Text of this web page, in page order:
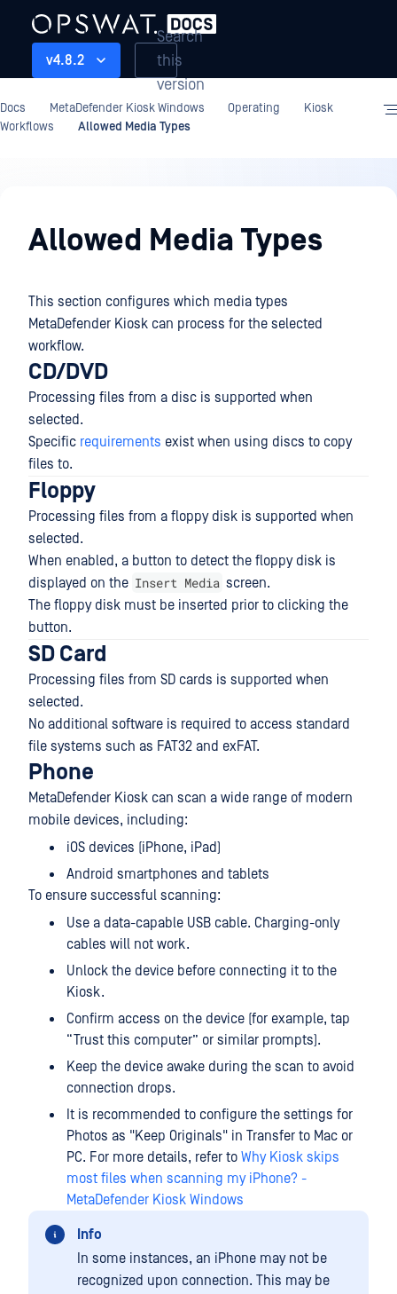
v4.8.2
Search
this
version
Docs MetaDefender Kiosk Windows Operating
Kiosk
Workflows
Allowed Media Types
Allowed Media Types
This section configures which media types
MetaDefender Kiosk can process for the selected
workflow.
CD/DVD
Processing files from a disc is supported when
selected.
Specific requirements exist when using discs to copy
files to.
Floppy
Processing files from a floppy disk is supported when
selected.
When enabled, a button to detect the floppy disk is
displayed on the Insert Media screen.
The floppy disk must be inserted prior to clicking the
button.
SD Card
Processing files from SD cards is supported when
selected.
No additional software is required to access standard
file systems such as FAT32 and exFAT.
Phone
MetaDefender Kiosk can scan a wide range of modern
mobile devices, including:
iOS devices (iPhone, iPad)
Android smartphones and tablets
To ensure successful scanning:
Use a data-capable USB cable. Charging-only
cables will not work.
Unlock the device before connecting it to the
Kiosk.
Confirm access on the device (for example, tap
“Trust this computer” or similar prompts).
Keep the device awake during the scan to avoid
connection drops.
It is recommended to configure the settings for
Photos as "Keep Originals" in Transfer to Mac or
PC. For more details, refer to Why Kiosk skips
most files when scanning my iPhone? -
MetaDefender Kiosk Windows
Info
In some instances, an iPhone may not be
recognized upon connection. This may be